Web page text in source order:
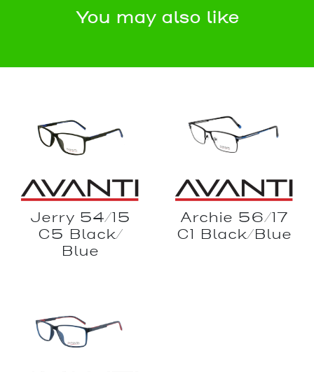
You may also like
Jerry 54/15
C5 Black/
Blue
Archie 56/17
C1 Black/Blue